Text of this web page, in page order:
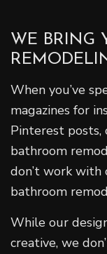
WE BRING
When you’ve
magazines for
Pinterest posts,
bathroom
don’t work
bathroom
While our
creative, we